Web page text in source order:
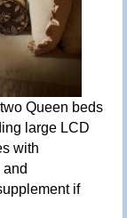
Queen beds
g large LCD
with
and
if